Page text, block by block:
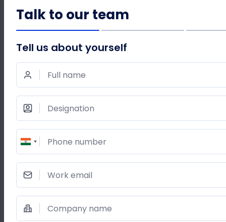
reachus@acefone.com
SHARE THIS POST
Talk to our team
Tell us about yourself
Full name
Designation
Phone number
Work email
Company name